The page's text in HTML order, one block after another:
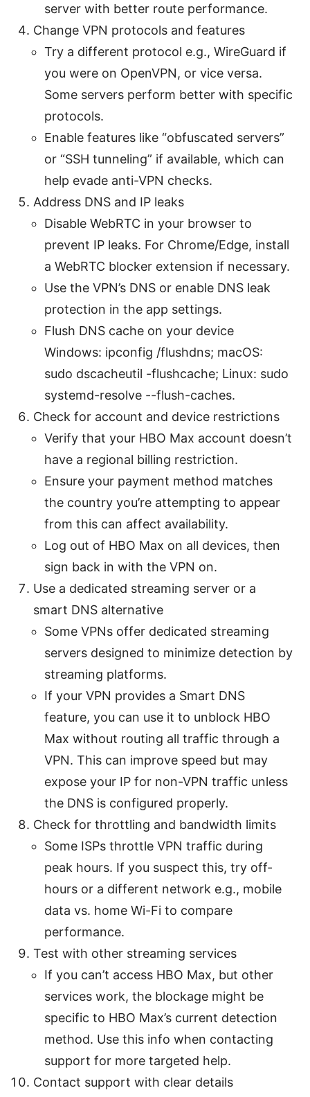
server with better route performance.
Change VPN protocols and features
Try a different protocol e.g., WireGuard if
you were on OpenVPN, or vice versa.
Some servers perform better with specific
protocols.
Enable features like “obfuscated servers”
or “SSH tunneling” if available, which can
help evade anti-VPN checks.
Address DNS and IP leaks
Disable WebRTC in your browser to
prevent IP leaks. For Chrome/Edge, install
a WebRTC blocker extension if necessary.
Use the VPN’s DNS or enable DNS leak
protection in the app settings.
Flush DNS cache on your device
Windows: ipconfig /flushdns; macOS:
sudo dscacheutil -flushcache; Linux: sudo
systemd-resolve --flush-caches.
Check for account and device restrictions
Verify that your HBO Max account doesn’t
have a regional billing restriction.
Ensure your payment method matches
the country you’re attempting to appear
from this can affect availability.
Log out of HBO Max on all devices, then
sign back in with the VPN on.
Use a dedicated streaming server or a
smart DNS alternative
Some VPNs offer dedicated streaming
servers designed to minimize detection by
streaming platforms.
If your VPN provides a Smart DNS
feature, you can use it to unblock HBO
Max without routing all traffic through a
VPN. This can improve speed but may
expose your IP for non-VPN traffic unless
the DNS is configured properly.
Check for throttling and bandwidth limits
Some ISPs throttle VPN traffic during
peak hours. If you suspect this, try off-
hours or a different network e.g., mobile
data vs. home Wi-Fi to compare
performance.
Test with other streaming services
If you can’t access HBO Max, but other
services work, the blockage might be
specific to HBO Max’s current detection
method. Use this info when contacting
support for more targeted help.
Contact support with clear details